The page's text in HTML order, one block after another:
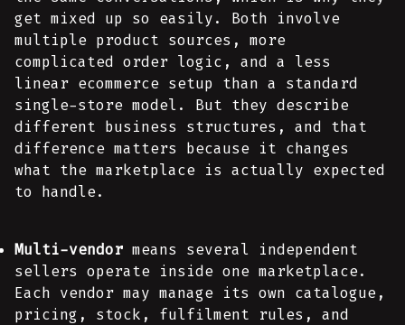
get mixed up so easily. Both involve
multiple product sources, more
complicated order logic, and a less
linear ecommerce setup than a standard
single-store model. But they describe
different business structures, and that
difference matters because it changes
what the marketplace is actually expected
to handle.
Multi-vendor means several independent
sellers operate inside one marketplace.
Each vendor may manage its own catalogue,
pricing, stock, fulfilment rules, and